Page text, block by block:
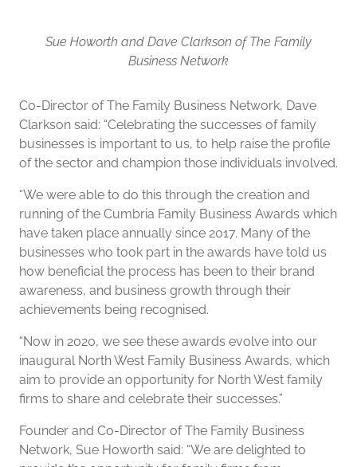
Sue Howorth and Dave Clarkson of The Family
Business Network
Co-Director of The Family Business Network, Dave
Clarkson said: “Celebrating the successes of family
businesses is important to us, to help raise the profile
of the sector and champion those individuals involved.
“We were able to do this through the creation and
running of the Cumbria Family Business Awards which
have taken place annually since 2017. Many of the
businesses who took part in the awards have told us
how beneficial the process has been to their brand
awareness, and business growth through their
achievements being recognised.
“Now in 2020, we see these awards evolve into our
inaugural North West Family Business Awards, which
aim to provide an opportunity for North West family
firms to share and celebrate their successes.”
Founder and Co-Director of The Family Business
Network, Sue Howorth said: “We are delighted to